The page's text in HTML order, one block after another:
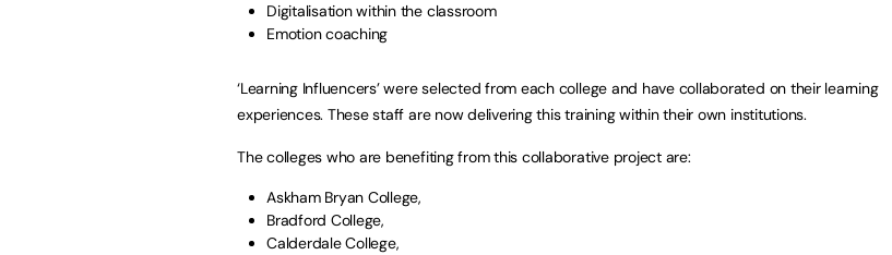
Digitalisation within the classroom
Emotion coaching
‘Learning Influencers’ were selected from each college and have collaborated on their learning
experiences. These staff are now delivering this training within their own institutions.
The colleges who are benefiting from this collaborative project are:
Askham Bryan College,
Bradford College,
Calderdale College,